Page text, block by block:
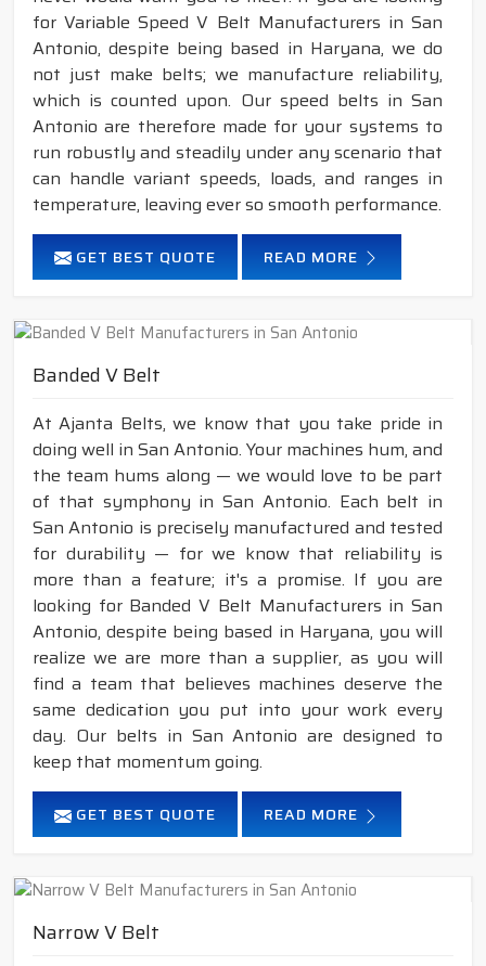
for Variable Speed V Belt Manufacturers in San
Antonio, despite being based in Haryana, we do
not just make belts; we manufacture reliability,
which is counted upon. Our speed belts in San
Antonio are therefore made for your systems to
run robustly and steadily under any scenario that
can handle variant speeds, loads, and ranges in
temperature, leaving ever so smooth performance.
GET BEST QUOTE READ MORE
Banded V Belt
At Ajanta Belts, we know that you take pride in
doing well in San Antonio. Your machines hum, and
the team hums along — we would love to be part
of that symphony in San Antonio. Each belt in
San Antonio is precisely manufactured and tested
for durability — for we know that reliability is
more than a feature; it's a promise. If you are
looking for Banded V Belt Manufacturers in San
Antonio, despite being based in Haryana, you will
realize we are more than a supplier, as you will
find a team that believes machines deserve the
same dedication you put into your work every
day. Our belts in San Antonio are designed to
keep that momentum going.
GET BEST QUOTE READ MORE
Narrow V Belt